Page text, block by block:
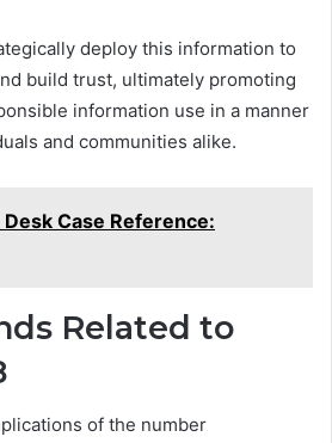
deploy this information to
build trust, ultimately promoting
information use in a manner
and communities alike.
Desk Case Reference:
Related to
of the number